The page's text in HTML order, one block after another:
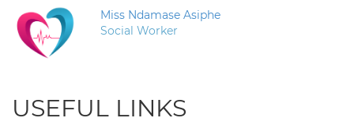
Miss Ndamase Asiphe
Social Worker
USEFUL LINKS